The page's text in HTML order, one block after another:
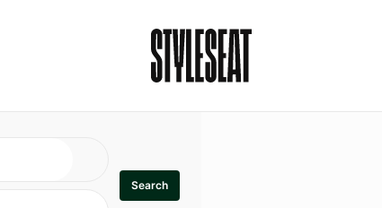
Search